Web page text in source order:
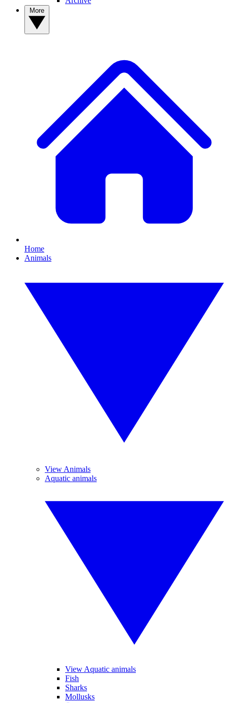
Home
Animals
View Animals
Aquatic animals
View Aquatic animals
Fish
Sharks
Mollusks